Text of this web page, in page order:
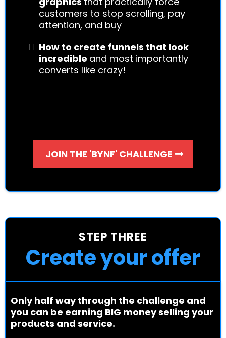
customers to stop scrolling, pay
attention, and buy
How to create funnels that look
incredible and most importantly
converts like crazy!
JOIN THE 'BYNF' CHALLENGE
STEP THREE
Create your offer
Only half way through the challenge and
you can be earning BIG money selling your
products and service.